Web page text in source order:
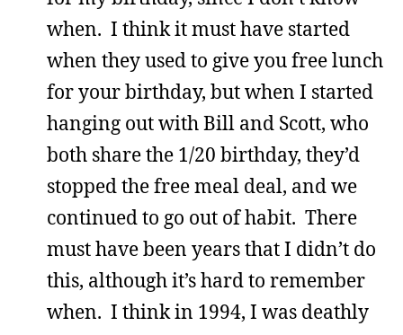
when. I think it must have started
when they used to give you free lunch
for your birthday, but when I started
hanging out with Bill and Scott, who
both share the 1/20 birthday, they’d
stopped the free meal deal, and we
continued to go out of habit. There
must have been years that I didn’t do
this, although it’s hard to remember
when. I think in 1994, I was deathly